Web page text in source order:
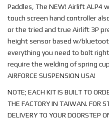
Paddles, The NEW! Airlift ALP4
touch screen hand controller
or the tried and true Airlift 3P
height sensor based w/
everything you need to bolt
require the welding of spring
AIRFORCE SUSPENSION USA!
NOTE; EACH KIT IS BUILT TO
THE FACTORY IN TAIWAN. FOR
DELIVERY TO YOUR